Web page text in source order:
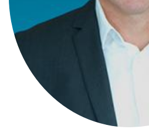
Ben Jones